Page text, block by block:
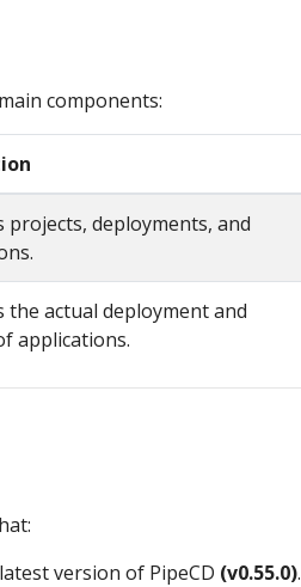
components:
projects, deployments, and
the actual deployment and
applications.
version of PipeCD (v0.55.0).